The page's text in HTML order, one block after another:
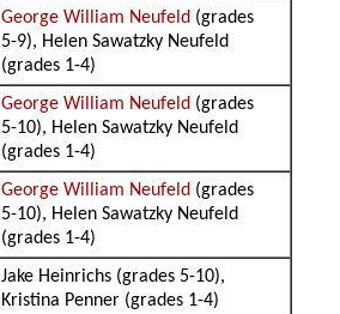
George William Neufeld (grades
5-9), Helen Sawatzky Neufeld
(grades 1-4)
George William Neufeld (grades
5-10), Helen Sawatzky Neufeld
(grades 1-4)
George William Neufeld (grades
5-10), Helen Sawatzky Neufeld
(grades 1-4)
Jake Heinrichs (grades 5-10),
Kristina Penner (grades 1-4)